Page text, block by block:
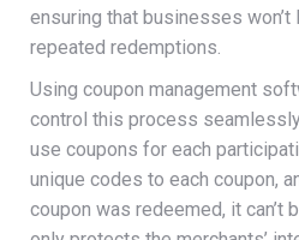
ensuring that businesses
repeated redemptions.
Using coupon management
control this process
use coupons for each
unique codes to each coupon,
coupon was redeemed, it can’t